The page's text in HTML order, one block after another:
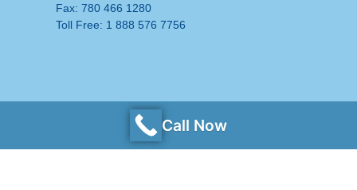
Fax: 780 466 1280
Toll Free: 1 888 576 7756
Call Now